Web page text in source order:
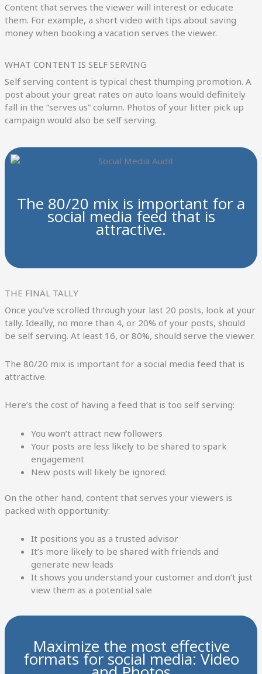
Content that serves the viewer will interest or educate
them. For example, a short video with tips about saving
money when booking a vacation serves the viewer.
WHAT CONTENT IS SELF SERVING
Self serving content is typical chest thumping promotion. A
post about your great rates on auto loans would definitely
fall in the “serves us” column. Photos of your litter pick up
campaign would also be self serving.
The 80/20 mix is important for a
social media feed that is
attractive.
THE FINAL TALLY
Once you’ve scrolled through your last 20 posts, look at your
tally. Ideally, no more than 4, or 20% of your posts, should
be self serving. At least 16, or 80%, should serve the viewer.
The 80/20 mix is important for a social media feed that is
attractive.
Here’s the cost of having a feed that is too self serving:
You won’t attract new followers
Your posts are less likely to be shared to spark
engagement
New posts will likely be ignored.
On the other hand, content that serves your viewers is
packed with opportunity:
It positions you as a trusted advisor
It’s more likely to be shared with friends and
generate new leads
It shows you understand your customer and don’t just
view them as a potential sale
Maximize the most effective
formats for social media: Video